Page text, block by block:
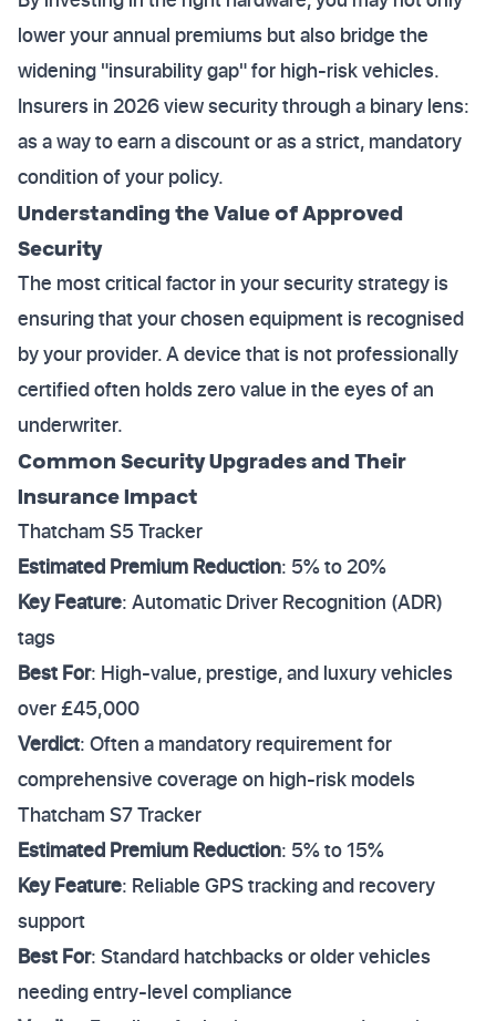
lower your annual premiums but also bridge the
widening "insurability gap" for high-risk vehicles.
Insurers in 2026 view security through a binary lens:
as a way to earn a discount or as a strict, mandatory
condition of your policy.
Understanding the Value of Approved
Security
The most critical factor in your security strategy is
ensuring that your chosen equipment is recognised
by your provider. A device that is not professionally
certified often holds zero value in the eyes of an
underwriter.
Common Security Upgrades and Their
Insurance Impact
Thatcham S5 Tracker
Estimated Premium Reduction: 5% to 20%
Key Feature: Automatic Driver Recognition (ADR)
tags
Best For: High-value, prestige, and luxury vehicles
over £45,000
Verdict: Often a mandatory requirement for
comprehensive coverage on high-risk models
Thatcham S7 Tracker
Estimated Premium Reduction: 5% to 15%
Key Feature: Reliable GPS tracking and recovery
support
Best For: Standard hatchbacks or older vehicles
needing entry-level compliance